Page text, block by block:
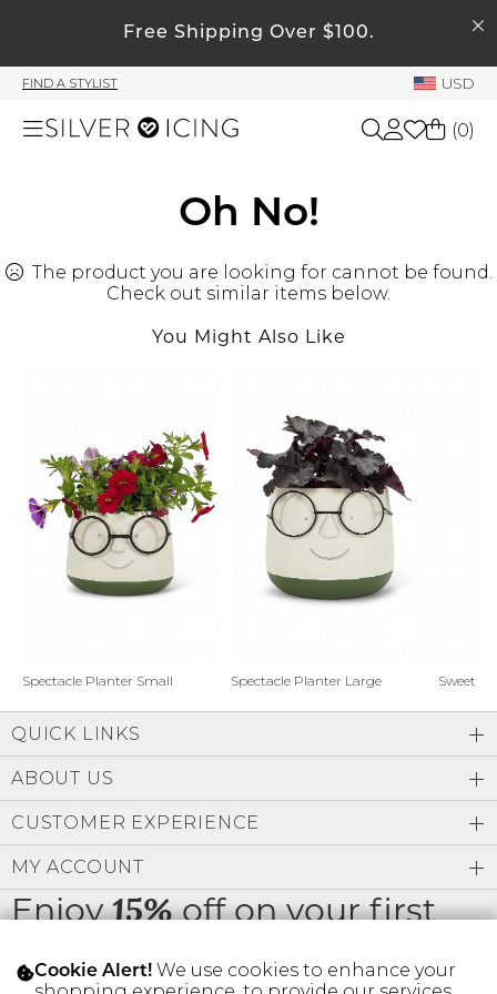
Free Shipping Over $100.
FIND A STYLIST USD
Beauty
Shoes
Gift Cards
SIGN IN
FIND A STYLIST
My Account
Order History
My Wish List
Rewards Bank
Manage
Account Balance
Profile Information
Change Password
Address Book
Manage Cards
(0)
Oh No!
The product you are looking for cannot be found.
Check out similar items below.
You Might Also Like
Spectacle Planter Small Spectacle Planter Large Sweet
Enjoy15%off on your first
order
QUICK LINKS
ABOUT US
CUSTOMER EXPERIENCE
MY ACCOUNT
Cookie Alert! We use cookies to enhance your